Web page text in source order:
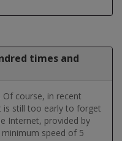
times and
course, in recent
is still too early to forget
Internet, provided by
speed of 5